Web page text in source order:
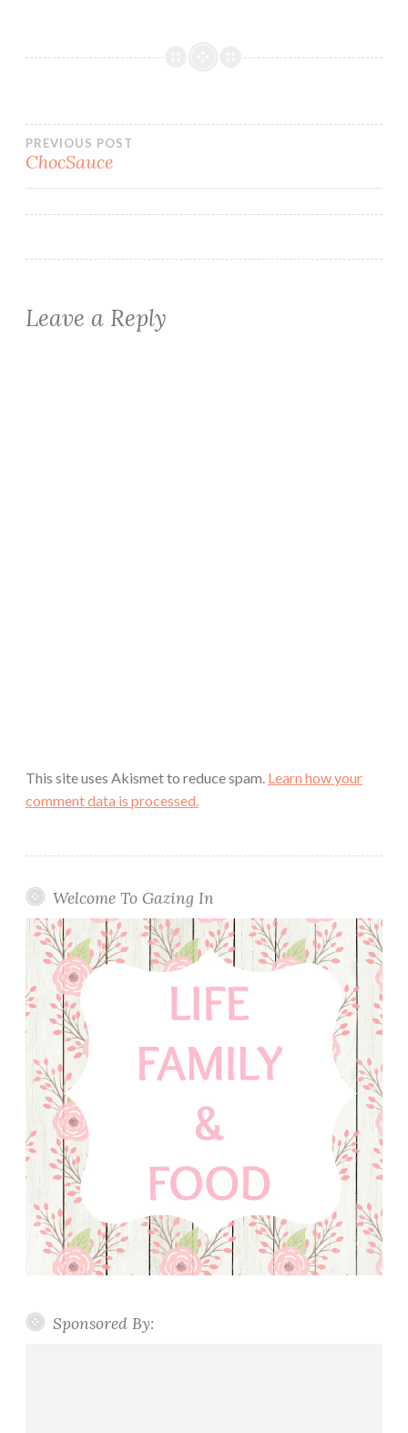
Post
PREVIOUS POST
ChocSauce
Leave a Reply
This site uses Akismet to reduce spam. Learn how your
comment data is processed.
Welcome To Gazing In
Sponsored By: